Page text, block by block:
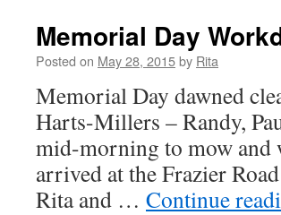
Memorial Day
Posted on May 28, 2015by Rita
Memorial Day dawned
Harts-Millers – Randy,
mid-morning to mow and
arrived at the Frazier
Rita and … Continue